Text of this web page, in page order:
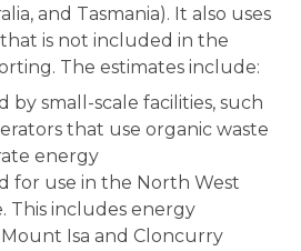
and Tasmania). It also uses
is not included in the
The estimates include:
by small-scale facilities, such
that use organic waste
energy
for use in the North West
This includes energy
Isa and Cloncurry